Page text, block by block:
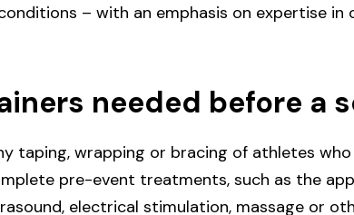
– with an emphasis on expertise
needed before a
taping, wrapping or bracing of athletes
pre-event treatments, such as the
electrical stimulation, massage or